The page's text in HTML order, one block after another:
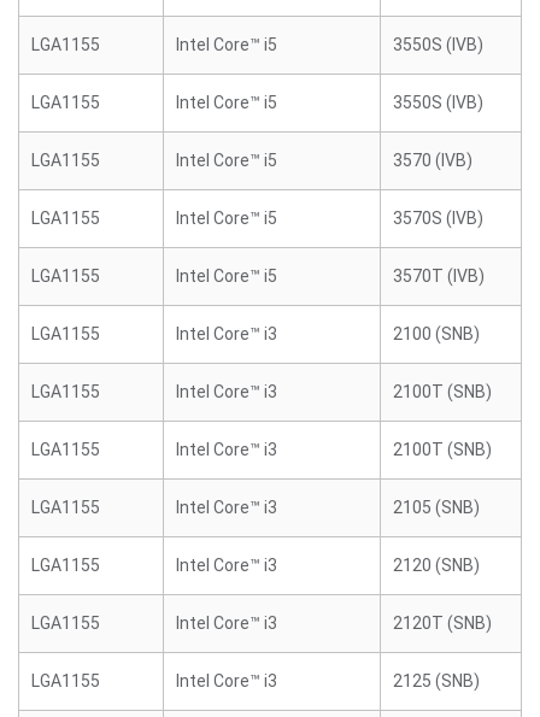
LGA1155 Intel Core™ i5 3550S (IVB)
LGA1155 Intel Core™ i5 3550S (IVB)
LGA1155 Intel Core™ i5 3570 (IVB)
LGA1155 Intel Core™ i5 3570S (IVB)
LGA1155 Intel Core™ i5 3570T (IVB)
LGA1155 Intel Core™ i3 2100 (SNB)
LGA1155 Intel Core™ i3 2100T (SNB)
LGA1155 Intel Core™ i3 2100T (SNB)
LGA1155 Intel Core™ i3 2105 (SNB)
LGA1155 Intel Core™ i3 2120 (SNB)
LGA1155 Intel Core™ i3 2120T (SNB)
LGA1155 Intel Core™ i3 2125 (SNB)